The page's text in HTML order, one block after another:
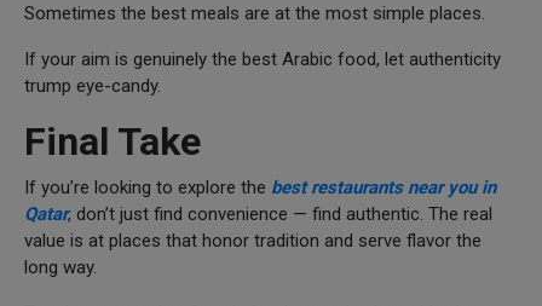
Sometimes the best meals are at the most simple places.
If your aim is genuinely the best Arabic food, let authenticity
trump eye-candy.
Final Take
If you’re looking to explore the best restaurants near you in
Qatar, don’t just find convenience — find authentic. The real
value is at places that honor tradition and serve flavor the
long way.